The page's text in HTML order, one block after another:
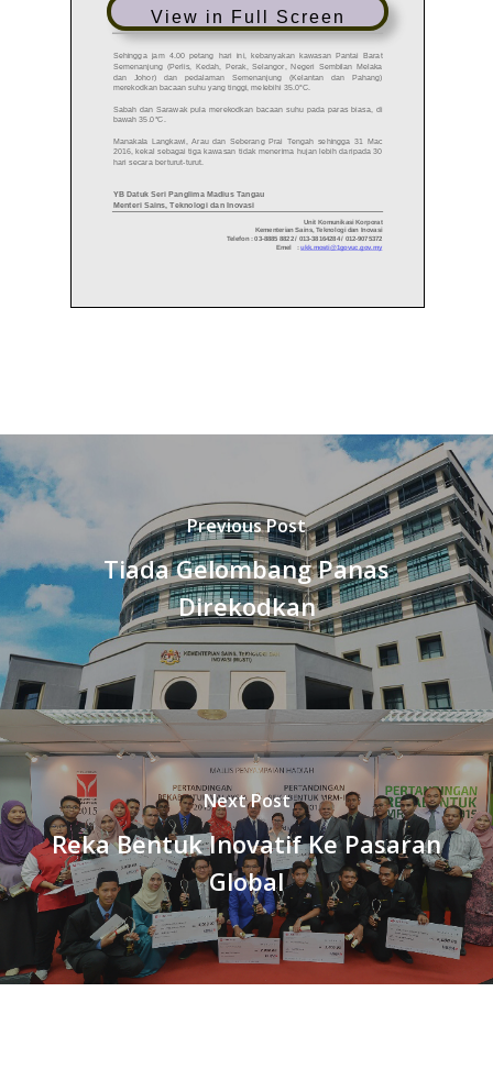
View in Full Screen
Previous Post
Tiada Gelombang Panas
Direkodkan
Next Post
Reka Bentuk Inovatif Ke Pasaran
Global